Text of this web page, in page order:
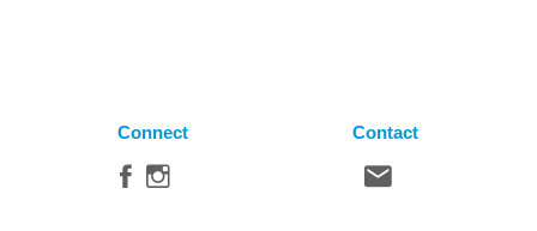
Connect Contact